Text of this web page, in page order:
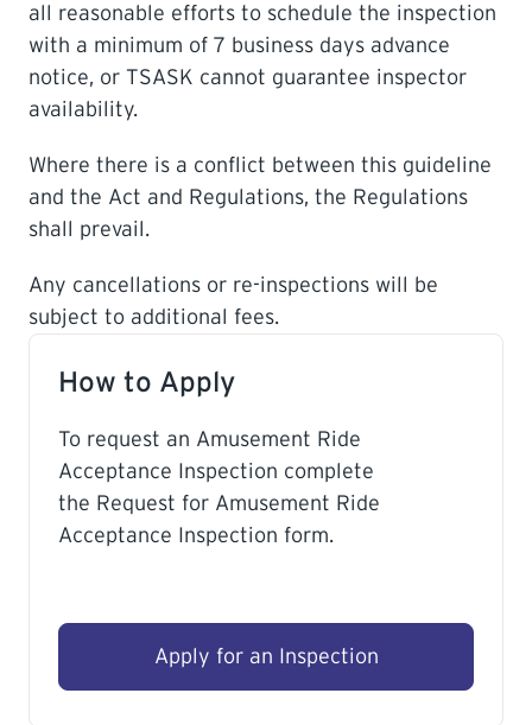
all reasonable efforts to schedule the inspection
with a minimum of 7 business days advance
notice, or TSASK cannot guarantee inspector
availability.
Where there is a conflict between this guideline
and the Act and Regulations, the Regulations
shall prevail.
Any cancellations or re-inspections will be
subject to additional fees.
How to Apply
To request an Amusement Ride
Acceptance Inspection complete
the Request for Amusement Ride
Acceptance Inspection form.
Apply for an Inspection